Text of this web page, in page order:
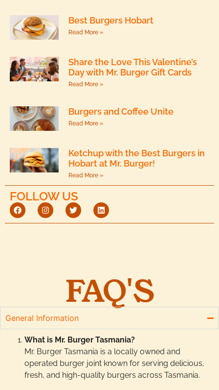
Best Burgers Hobart
Read More »
Share the Love This Valentine’s
Day with Mr. Burger Gift Cards
Read More »
Burgers and Coffee Unite
Read More »
Ketchup with the Best Burgers in
Hobart at Mr. Burger!
Read More »
FOLLOW US
FAQ'S
General Information
What is Mr. Burger Tasmania?
Mr. Burger Tasmania is a locally owned and
operated burger joint known for serving delicious,
fresh, and high-quality burgers across Tasmania.